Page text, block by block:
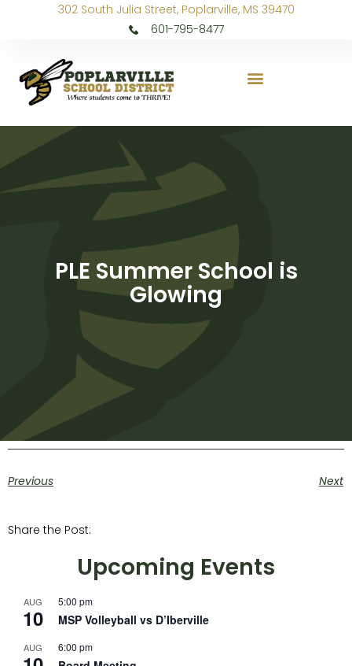
302 South Julia Street, Poplarville, MS 39470
601-795-8477
PLE Summer School is
Glowing
Previous Next
Share the Post:
Upcoming Events
AUG
10
5:00 pm
MSP Volleyball vs D’Iberville
AUG 6:00 pm